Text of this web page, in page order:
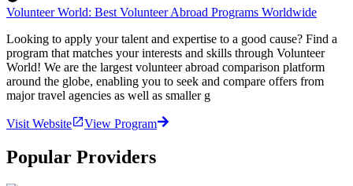
Volunteer World: Best Volunteer Abroad Programs Worldwide
Looking to apply your talent and expertise to a good cause? Find a
program that matches your interests and skills through Volunteer
World! We are the largest volunteer abroad comparison platform
around the globe, enabling you to seek and compare offers from
major travel agencies as well as smaller g
Visit Website View Program
Popular Providers